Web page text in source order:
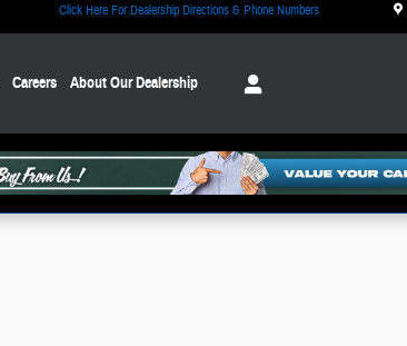
Click Here For Dealership Directions & Phone Numbers
Careers About Our Dealership